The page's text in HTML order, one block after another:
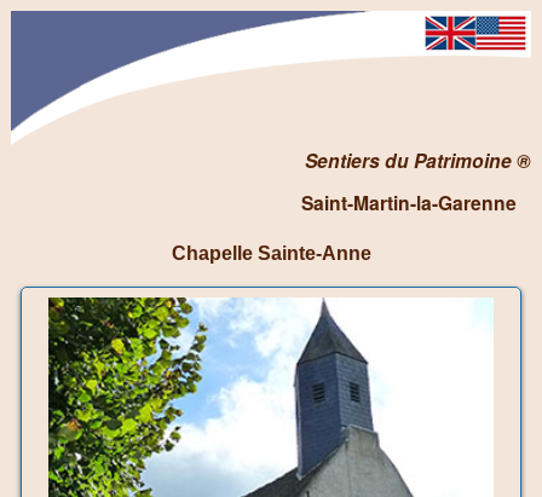
Sentiers du Patrimoine ®
Saint-Martin-la-Garenne
Chapelle Sainte-Anne